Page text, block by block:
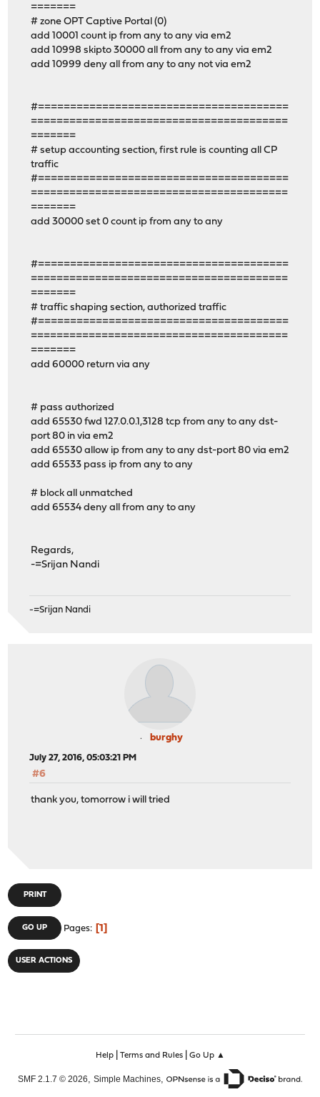
=======
# zone OPT Captive Portal (0)
add 10001 count ip from any to any via em2
add 10998 skipto 30000 all from any to any via em2
add 10999 deny all from any to any not via em2
#=======================================
========================================
=======
# setup accounting section, first rule is counting all CP
traffic
#=======================================
========================================
=======
add 30000 set 0 count ip from any to any
#=======================================
========================================
=======
# traffic shaping section, authorized traffic
#=======================================
========================================
=======
add 60000 return via any
# pass authorized
add 65530 fwd 127.0.0.1,3128 tcp from any to any dst-
port 80 in via em2
add 65530 allow ip from any to any dst-port 80 via em2
add 65533 pass ip from any to any
# block all unmatched
add 65534 deny all from any to any
Regards,
-=Srijan Nandi
-=Srijan Nandi
burghy
July 27, 2016, 05:03:21 PM
#6
thank you, tomorrow i will tried
PRINT
GO UP Pages 1
USER ACTIONS
Help| Terms and Rules| Go Up ▲
SMF 2.1.7 © 2026 Simple Machines